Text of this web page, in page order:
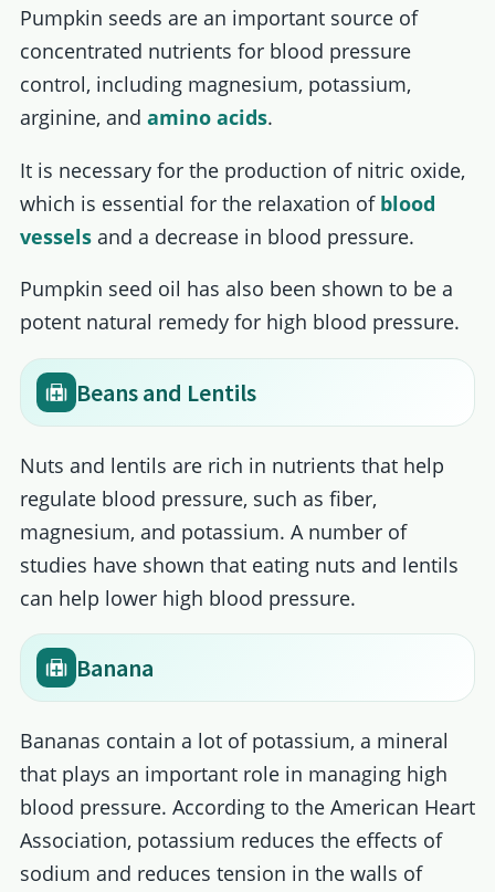
Pumpkin seeds are an important source of
concentrated nutrients for blood pressure
control, including magnesium, potassium,
arginine, and amino acids.
It is necessary for the production of nitric oxide,
which is essential for the relaxation of blood
vesselsand a decrease in blood pressure.
Pumpkin seed oil has also been shown to be a
potent natural remedy for high blood pressure.
Beans and Lentils
Nuts and lentils are rich in nutrients that help
regulate blood pressure, such as fiber,
magnesium, and potassium. A number of
studies have shown that eating nuts and lentils
can help lower high blood pressure.
Banana
Bananas contain a lot of potassium, a mineral
that plays an important role in managing high
blood pressure. According to the American Heart
Association, potassium reduces the effects of
sodium and reduces tension in the walls of